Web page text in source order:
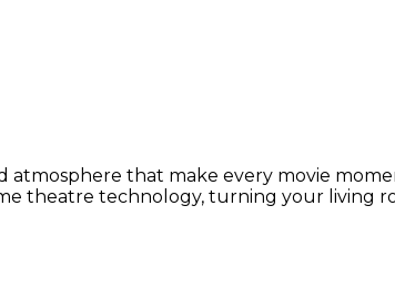
atmosphere that make every movie
theatre technology, turning your living